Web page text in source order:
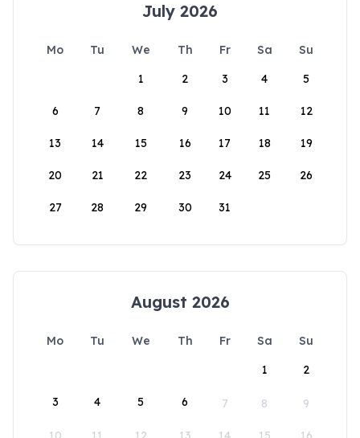
July 2026
Mo Tu We Th Fr Sa
Su
1
2 3 4 5
6 7 8 9 10 11 12
13 14 15 16 17 18 19
20 21 22 23 24 25 26
27 28 29 30 31
August 2026
Mo Tu We Th Fr Sa
Su
1
2
3 4 5 6 7 8 9